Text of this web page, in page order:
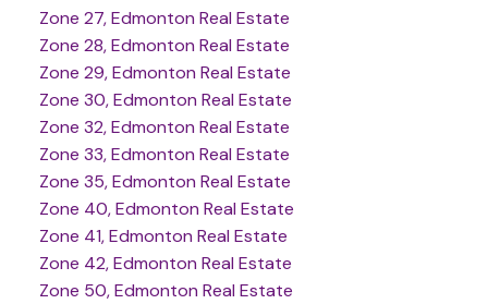
Zone 27, Edmonton Real Estate
Zone 28, Edmonton Real Estate
Zone 29, Edmonton Real Estate
Zone 30, Edmonton Real Estate
Zone 32, Edmonton Real Estate
Zone 33, Edmonton Real Estate
Zone 35, Edmonton Real Estate
Zone 40, Edmonton Real Estate
Zone 41, Edmonton Real Estate
Zone 42, Edmonton Real Estate
Zone 50, Edmonton Real Estate